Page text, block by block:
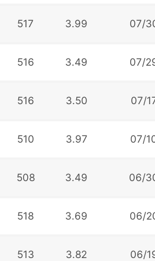
517 3.99 07/
516 3.49 07/
516 3.50 07/
510 3.97 07/
508 3.49 06/
518 3.69 06/
513 3.82 06/